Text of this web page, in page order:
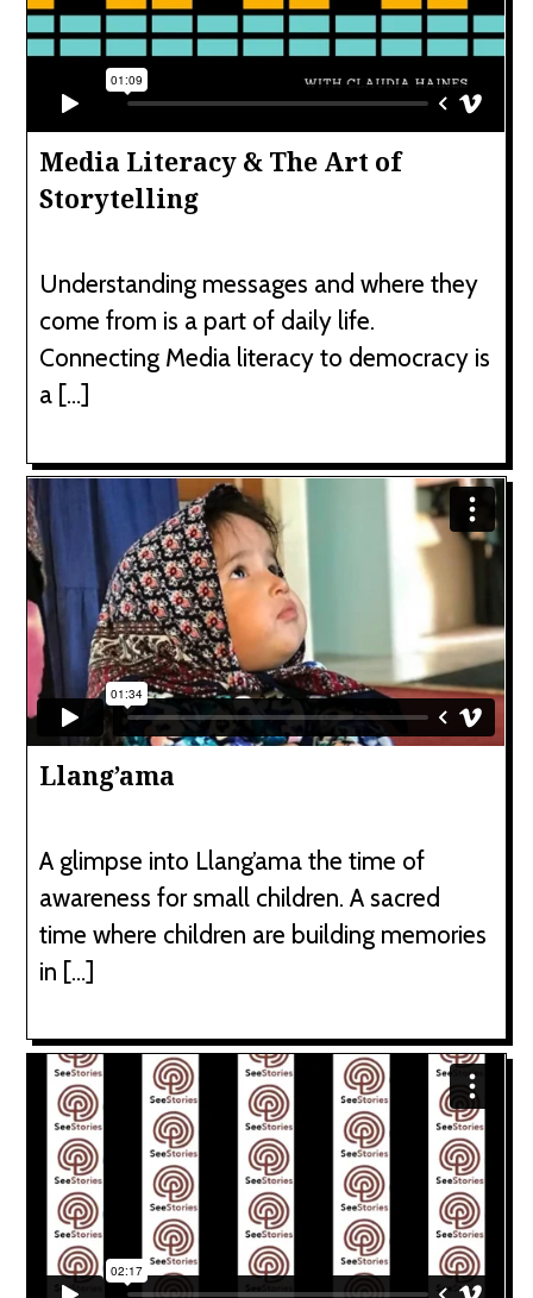
Media Literacy & The Art of
Storytelling
Understanding messages and where they
come from is a part of daily life.
Connecting Media literacy to democracy is
a […]
Llang’ama
A glimpse into Llang’ama the time of
awareness for small children. A sacred
time where children are building memories
in […]